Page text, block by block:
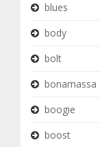
blues
body
bolt
bonamassa
boogie
boost